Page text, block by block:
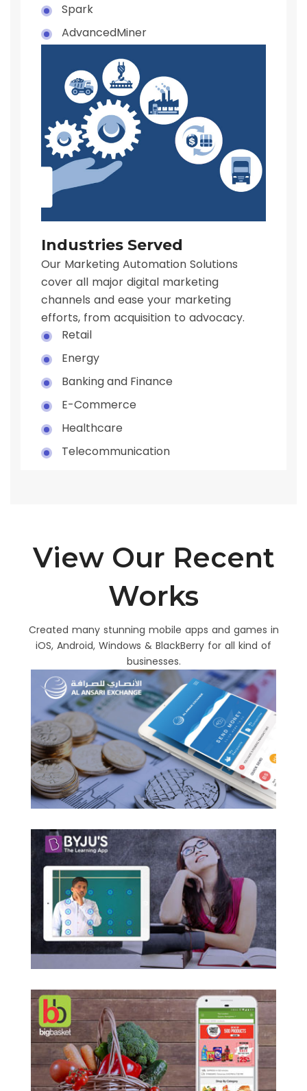
Spark
AdvancedMiner
Industries Served
Our Marketing Automation Solutions
cover all major digital marketing
channels and ease your marketing
efforts, from acquisition to advocacy.
Retail
Energy
Banking and Finance
E-Commerce
Healthcare
Telecommunication
View Our Recent
Works
Created many stunning mobile apps and games in
iOS, Android, Windows & BlackBerry for all kind of
businesses.